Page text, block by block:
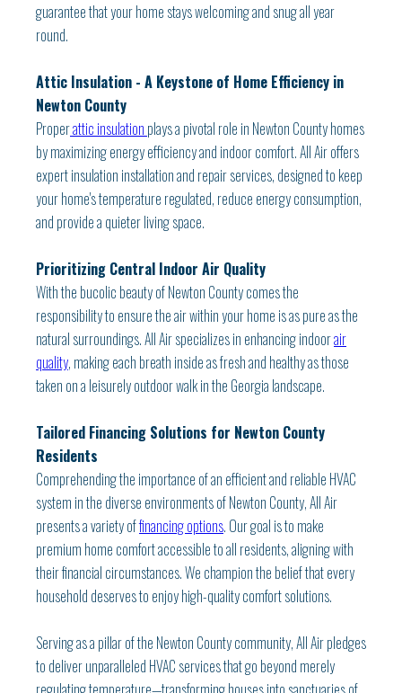
guarantee that your home stays welcoming and snug all year
round.
Attic Insulation - A Keystone of Home Efficiency in
Newton County
Properattic insulation plays a pivotal role in Newton County homes
by maximizing energy efficiency and indoor comfort. All Air offers
expert insulation installation and repair services, designed to keep
your home's temperature regulated, reduce energy consumption,
and provide a quieter living space.
Prioritizing Central Indoor Air Quality
With the bucolic beauty of Newton County comes the
responsibility to ensure the air within your home is as pure as the
natural surroundings. All Air specializes in enhancing indoorair
quality, making each breath inside as fresh and healthy as those
taken on a leisurely outdoor walk in the Georgia landscape.
Tailored Financing Solutions for Newton County
Residents
Comprehending the importance of an efficient and reliable HVAC
system in the diverse environments of Newton County, All Air
presents a variety offinancing options. Our goal is to make
premium home comfort accessible to all residents, aligning with
their financial circumstances. We champion the belief that every
household deserves to enjoy high-quality comfort solutions.
Serving as a pillar of the Newton County community, All Air pledges
to deliver unparalleled HVAC services that go beyond merely